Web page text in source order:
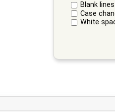
Blank lines
Case
White